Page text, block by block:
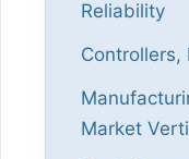
Reliability
Controllers,
Market